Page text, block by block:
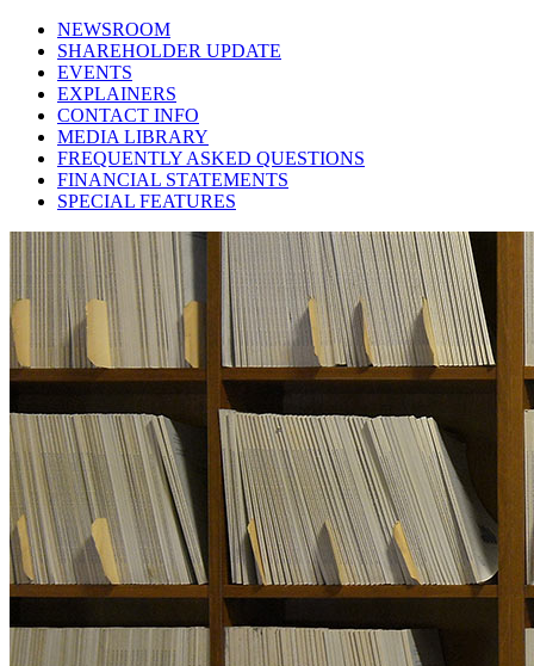
NEWSROOM
SHAREHOLDER UPDATE
EVENTS
EXPLAINERS
CONTACT INFO
MEDIA LIBRARY
FREQUENTLY ASKED QUESTIONS
FINANCIAL STATEMENTS
SPECIAL FEATURES